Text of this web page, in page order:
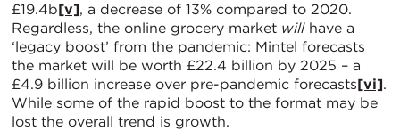
£19.4b[v], a decrease of 13% compared to 2020.
Regardless, the online grocery market willhave a
‘legacy boost’ from the pandemic: Mintel forecasts
the market will be worth £22.4 billion by 2025 – a
£4.9 billion increase over pre-pandemic forecasts[vi].
While some of the rapid boost to the format may be
lost the overall trend is growth.